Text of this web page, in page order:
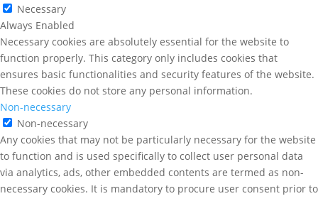
Necessary
Always Enabled
Necessary cookies are absolutely essential for the website to
function properly. This category only includes cookies that
ensures basic functionalities and security features of the website.
These cookies do not store any personal information.
Non-necessary
Non-necessary
Any cookies that may not be particularly necessary for the website
to function and is used specifically to collect user personal data
via analytics, ads, other embedded contents are termed as non-
necessary cookies. It is mandatory to procure user consent prior to